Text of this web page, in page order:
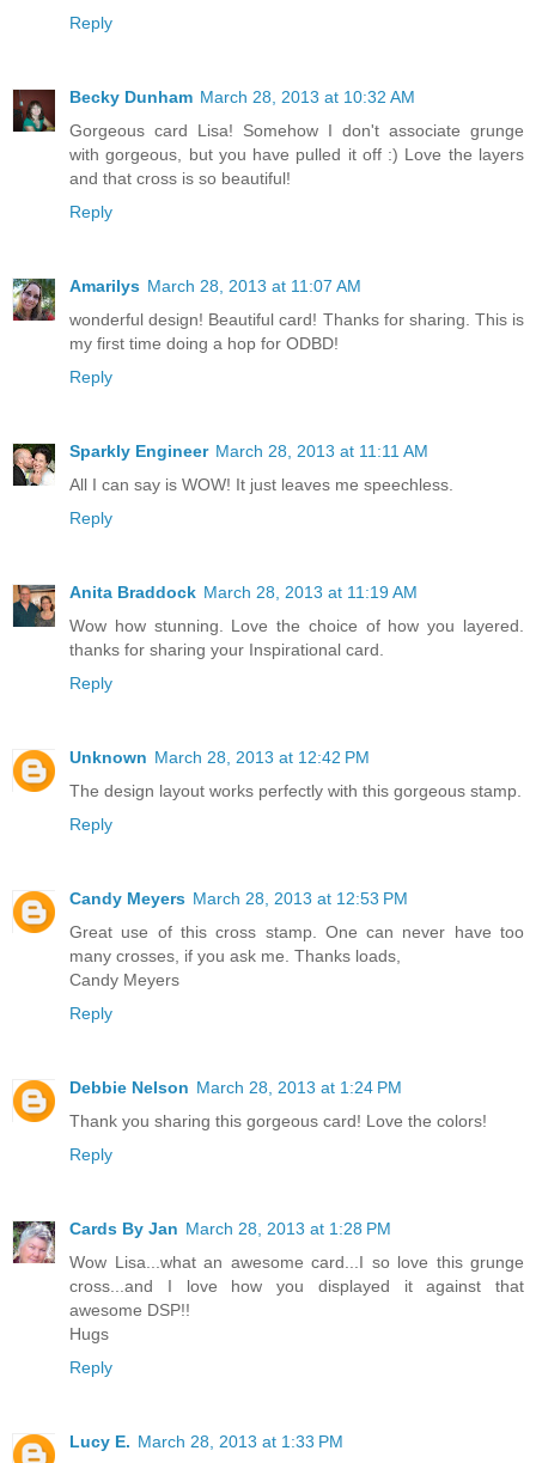
Reply
Becky Dunham March 28, 2013 at 10:32 AM
Gorgeous card Lisa! Somehow I don't associate grunge
with gorgeous, but you have pulled it off :) Love the layers
and that cross is so beautiful!
Reply
Amarilys March 28, 2013 at 11:07 AM
wonderful design! Beautiful card! Thanks for sharing. This is
my first time doing a hop for ODBD!
Reply
Sparkly Engineer March 28, 2013 at 11:11 AM
All I can say is WOW! It just leaves me speechless.
Reply
Anita Braddock March 28, 2013 at 11:19 AM
Wow how stunning. Love the choice of how you layered.
thanks for sharing your Inspirational card.
Reply
Unknown March 28, 2013 at 12:42 PM
The design layout works perfectly with this gorgeous stamp.
Reply
Candy Meyers March 28, 2013 at 12:53 PM
Great use of this cross stamp. One can never have too
many crosses, if you ask me. Thanks loads,
Candy Meyers
Reply
Debbie Nelson March 28, 2013 at 1:24 PM
Thank you sharing this gorgeous card! Love the colors!
Reply
Cards By Jan March 28, 2013 at 1:28 PM
Wow Lisa...what an awesome card...I so love this grunge
cross...and I love how you displayed it against that
awesome DSP!!
Hugs
Reply
Lucy E. March 28, 2013 at 1:33 PM